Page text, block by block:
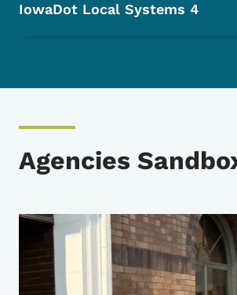
IowaDot Local Systems 4
Agencies